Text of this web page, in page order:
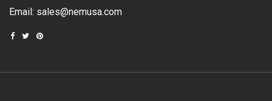
Email: sales@nemusa.com